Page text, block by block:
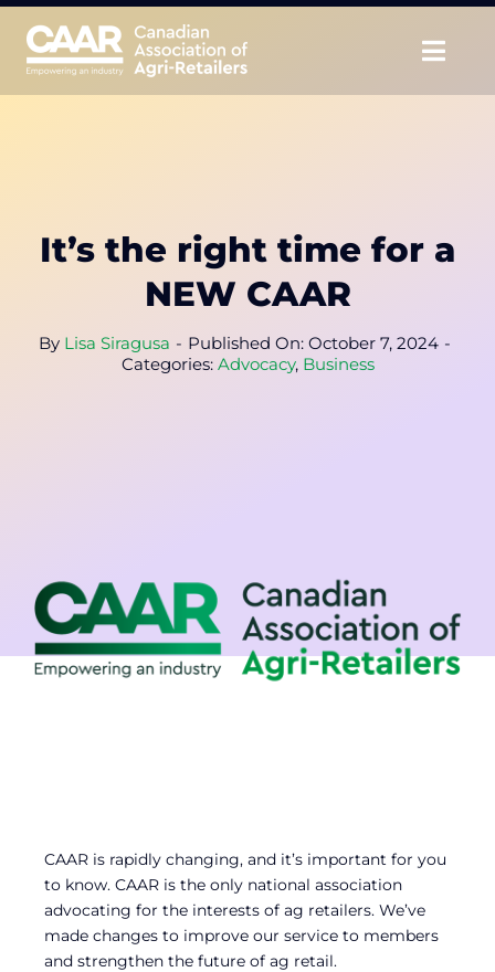
Skip
content
Educate
CAAR Convention
It’s the right time for a
NEW CAAR
By Lisa Siragusa - Published On: October 7, 2024 -
Categories: Advocacy, Business
CAAR is rapidly changing, and it’s important for you
to know. CAAR is the only national association
advocating for the interests of ag retailers. We’ve
made changes to improve our service to members
and strengthen the future of ag retail.